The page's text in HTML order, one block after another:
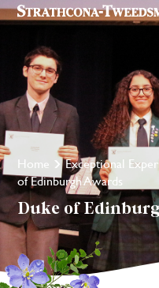
Home Exceptional
of Edinburgh Awards
Duke of